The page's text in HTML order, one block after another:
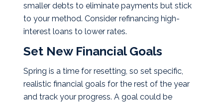
smaller debts to eliminate payments but stick
to your method. Consider refinancing high-
interest loans to lower rates.
Set New Financial Goals
Spring is a time for resetting, so set specific,
realistic financial goals for the rest of the year
and track your progress. A goal could be